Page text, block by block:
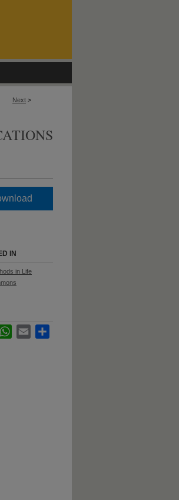
Next >
IN
in Life
WhatsApp
Email